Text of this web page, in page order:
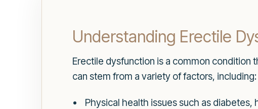
Understanding Erectile
Erectile dysfunction is a common condition
can stem from a variety of factors, including:
Physical health issues such as diabetes,